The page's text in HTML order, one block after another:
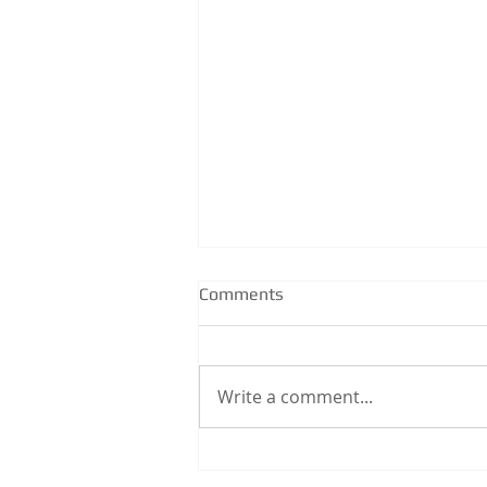
Comments
Write a comment...